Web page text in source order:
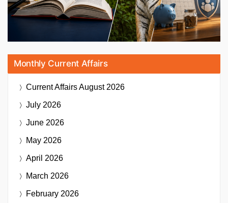
Monthly Current Affairs
Current AffairsAugust 2026
July 2026
June 2026
May 2026
April 2026
March 2026
February 2026